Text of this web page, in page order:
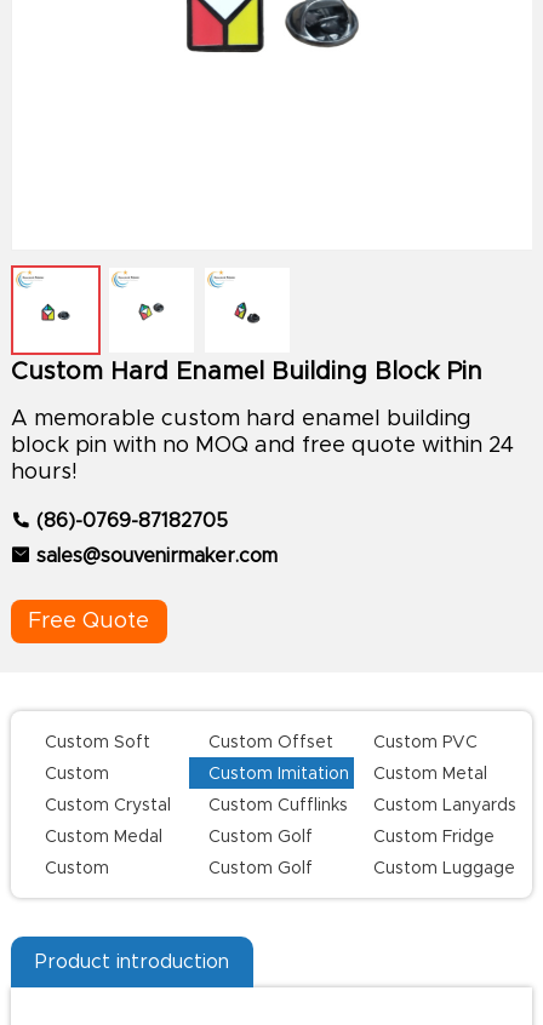
Custom Hard Enamel Building Block Pin
A memorable custom hard enamel building
block pin with no MOQ and free quote within 24
hours!
(86)-0769-87182705
sales@souvenirmaker.com
Free Quote
Custom Soft
Enamel Lapel
Pins
Custom Offset
Printing Lapel
Pins
Custom PVC
Keychains
Custom
Challenge Coins
Custom Imitation
Hard Enamel Pins
Custom Metal
Keychains
Custom Crystal
Keychains
Custom Cufflinks
Custom Lanyards
Custom Medal
Custom Golf
Series
Custom Fridge
Magnets
Custom
Champion Rings
Custom Golf
Divot Tool
Custom Luggage
Tag
Product introduction